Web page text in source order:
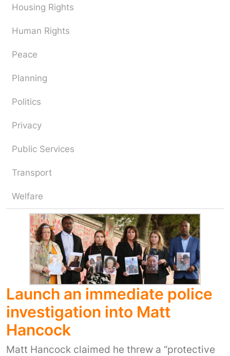
Housing Rights
Human Rights
Peace
Planning
Politics
Privacy
Public Services
Transport
Welfare
Launch an immediate police
investigation into Matt
Hancock
Matt Hancock claimed he threw a “protective